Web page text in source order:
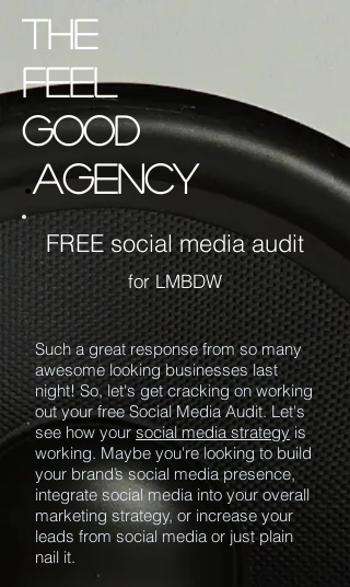
the
Feel
good
.agency
FREE social media audit
for LMBDW
Such a great response from so many
awesome looking businesses last
night! So, let's get cracking on working
out your free Social Media Audit. Let's
see how your social media strategyis
working. Maybe you're looking to build
your brand’s social media presence,
integrate social media into your overall
marketing strategy, or increase your
leads from social media or just plain
nail it.